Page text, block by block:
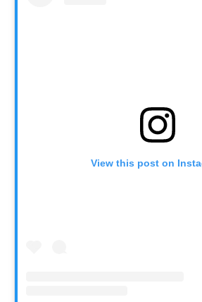
View this post on